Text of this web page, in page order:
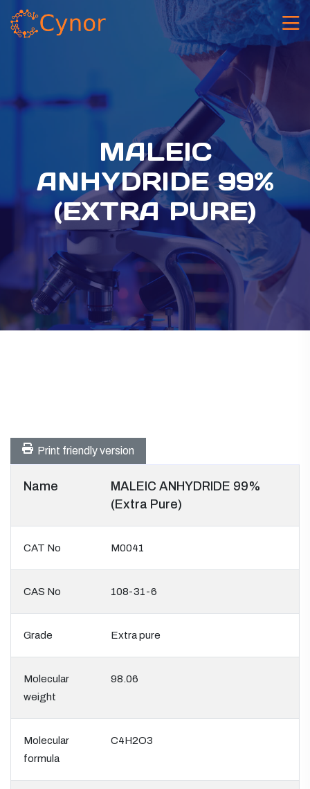
MALEIC
ANHYDRIDE 99%
(EXTRA PURE)
Print friendly version
Name
MALEIC ANHYDRIDE 99%
(Extra Pure)
CAT No M0041
CAS No 108-31-6
Grade Extra pure
Molecular
weight
98.06
Molecular
formula
C4H2O3